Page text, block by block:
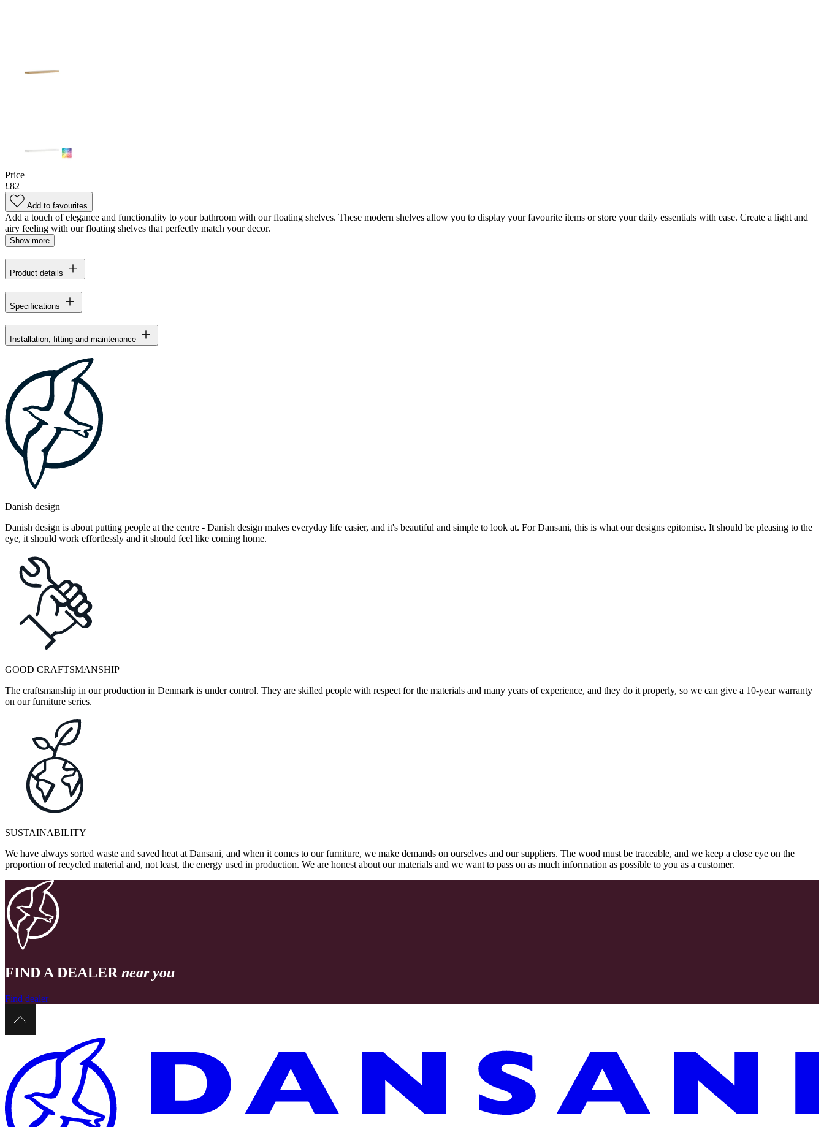
Price
£82
Add to favourites
Add a touch of elegance and functionality to your bathroom with our floating shelves. These modern shelves allow you to display your favourite items or store your daily essentials with ease. Create a light and
airy feeling with our floating shelves that perfectly match your decor.
Show more
Product details
Specifications
Installation, fitting and maintenance
Danish design
Danish design is about putting people at the centre - Danish design makes everyday life easier, and it's beautiful and simple to look at. For Dansani, this is what our designs epitomise. It should be pleasing to the
eye, it should work effortlessly and it should feel like coming home.
GOOD CRAFTSMANSHIP
The craftsmanship in our production in Denmark is under control. They are skilled people with respect for the materials and many years of experience, and they do it properly, so we can give a 10-year warranty
on our furniture series.
SUSTAINABILITY
We have always sorted waste and saved heat at Dansani, and when it comes to our furniture, we make demands on ourselves and our suppliers. The wood must be traceable, and we keep a close eye on the
proportion of recycled material and, not least, the energy used in production. We are honest about our materials and we want to pass on as much information as possible to you as a customer.
FIND A DEALER near you
Find dealer